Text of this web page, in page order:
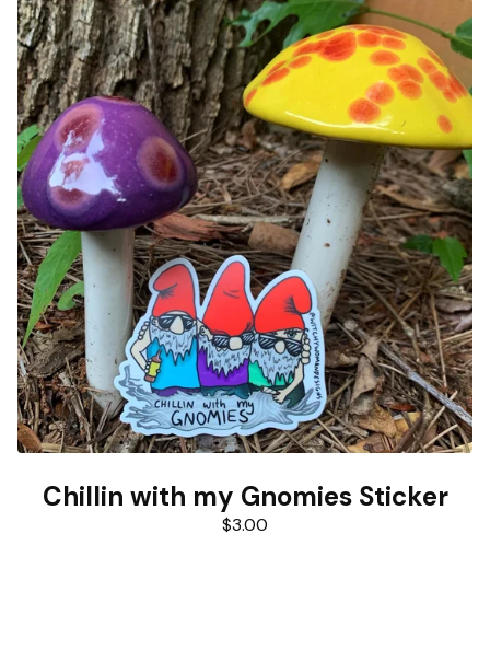
Chillin with my Gnomies Sticker
$3.00